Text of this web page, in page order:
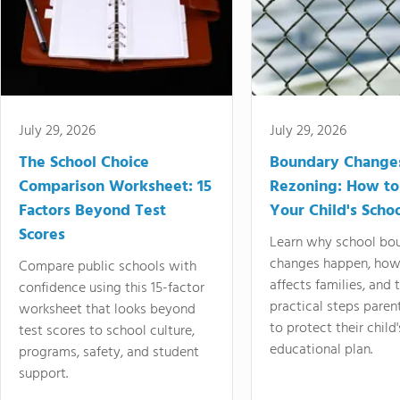
July 29, 2026
The School Choice
Comparison Worksheet: 15
Factors Beyond Test
Scores
Compare public schools with
confidence using this 15-factor
worksheet that looks beyond
test scores to school culture,
programs, safety, and student
support.
July 29, 2026
Boundary
Rezoning: How
Your Child's
Learn why school
changes happen,
affects families, and
practical steps
to protect their
educational plan.